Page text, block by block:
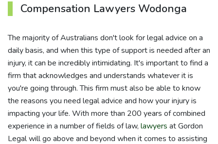
Compensation Lawyers Wodonga
The majority of Australians don't look for legal advice on a
daily basis, and when this type of support is needed after an
injury, it can be incredibly intimidating. It's important to find a
firm that acknowledges and understands whatever it is
you're going through. This firm must also be able to know
the reasons you need legal advice and how your injury is
impacting your life. With more than 200 years of combined
experience in a number of fields of law, lawyers at Gordon
Legal will go above and beyond when it comes to assisting